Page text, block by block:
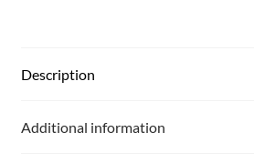
Description
Additional information